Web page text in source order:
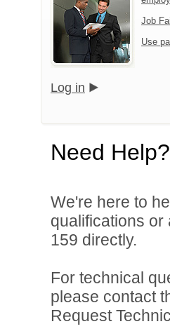
Job
Use
Log in
Need Help?
We're here to
qualifications
159 directly.
For technical
please contact
Request